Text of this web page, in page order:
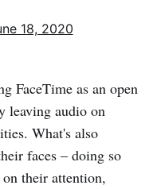
18, 2020
FaceTime as an open
leaving audio on
What's also
faces – doing so
their attention,